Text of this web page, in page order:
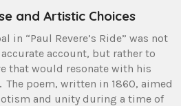
and Artistic Choices
in “Paul Revere’s Ride” was not
account, but rather to
that would resonate with his
The poem, written in 1860, aimed
and unity during a time of